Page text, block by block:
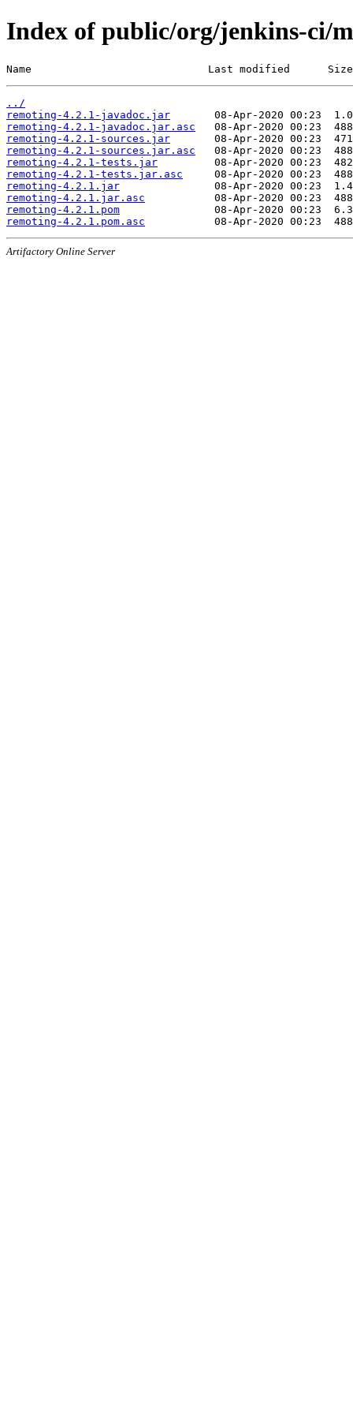
Index of public/org/jenkins-ci/
Name                            Last modified      Size
../
remoting-4.2.1-javadoc.jar
remoting-4.2.1-javadoc.jar.asc
remoting-4.2.1-sources.jar
remoting-4.2.1-sources.jar.asc
remoting-4.2.1-tests.jar
remoting-4.2.1-tests.jar.asc
remoting-4.2.1.jar
remoting-4.2.1.jar.asc
remoting-4.2.1.pom
remoting-4.2.1.pom.asc
Artifactory Online Server